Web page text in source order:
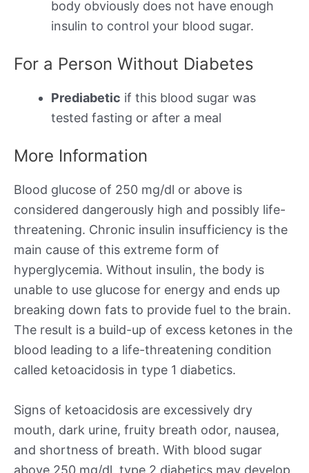
body obviously does not have enough
insulin to control your blood sugar.
For a Person Without Diabetes
Prediabetic if this blood sugar was
tested fasting or after a meal
More Information
Blood glucose of 250 mg/dl or above is
considered dangerously high and possibly life-
threatening. Chronic insulin insufficiency is the
main cause of this extreme form of
hyperglycemia. Without insulin, the body is
unable to use glucose for energy and ends up
breaking down fats to provide fuel to the brain.
The result is a build-up of excess ketones in the
blood leading to a life-threatening condition
called ketoacidosis in type 1 diabetics.
Signs of ketoacidosis are excessively dry
mouth, dark urine, fruity breath odor, nausea,
and shortness of breath. With blood sugar
above 250 mg/dl, type 2 diabetics may develop